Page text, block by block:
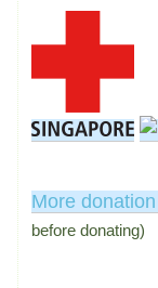
More
before donating)